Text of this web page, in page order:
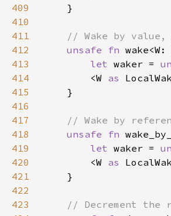
409
410
411
412
unsafe fn
413
let waker =
414
        <W
as
415
416
417
418
unsafe fn
419
let waker =
420
        <W
as
421
422
423